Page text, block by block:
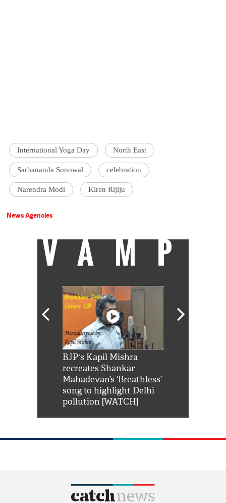
International Yoga Day North East
Sarbananda Sonowal celebration
Narendra Modi Kiren Rijiju
News Agencies
VAMP
BJP's Kapil Mishra
recreates Shankar
Mahadevan’s ‘Breathless’
song to highlight Delhi
pollution [WATCH]